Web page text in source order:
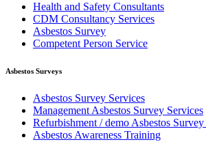
Health and Safety Consultants
CDM Consultancy Services
Asbestos Survey
Competent Person Service
Asbestos Surveys
Asbestos Survey Services
Management Asbestos Survey Services
Refurbishment / demo Asbestos Survey
Asbestos Awareness Training